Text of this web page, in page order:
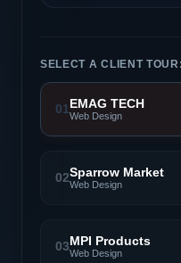
SELECT A CLIENT TOUR:
01EMAG TECH
Web Design
02Sparrow Market
Web Design
03MPI Products
Web Design